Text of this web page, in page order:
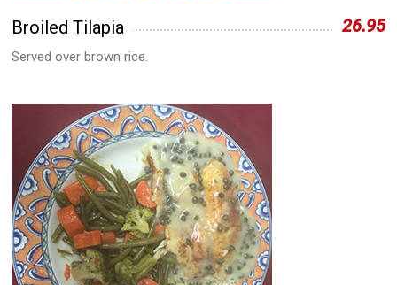
Broiled Tilapia 26.95
Served over brown rice.